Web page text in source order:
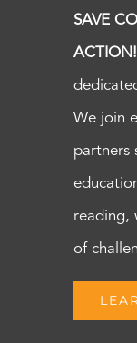
SAVE
ACTION!
We join
partners
reading,
of